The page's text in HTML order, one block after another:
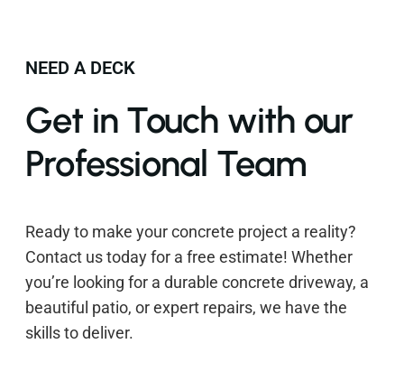
NEED A DECK
Get in Touch with our
Professional Team
Ready to make your concrete project a reality?
Contact us today for a free estimate! Whether
you’re looking for a durable concrete driveway, a
beautiful patio, or expert repairs, we have the
skills to deliver.